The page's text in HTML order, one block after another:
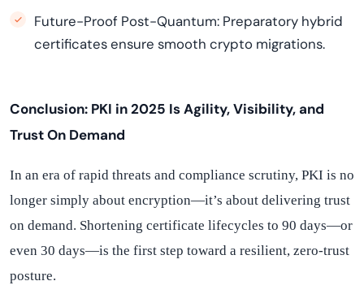
Future-Proof Post-Quantum: Preparatory hybrid
certificates ensure smooth crypto migrations.
Conclusion: PKI in 2025 IsAgility,Visibility, and
Trust On Demand
In an era of rapid threats and compliance scrutiny, PKI is no
longer simply about encryption—it’s about delivering trust
on demand. Shortening certificate lifecycles to 90 days—or
even 30 days—is the first step toward a resilient, zero-trust
posture.